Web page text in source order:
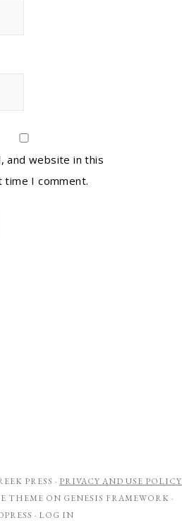
and website in this
I comment.
PRESS · PRIVACY AND USE POLICY
THEME ON GENESIS FRAMEWORK ·
· LOG IN